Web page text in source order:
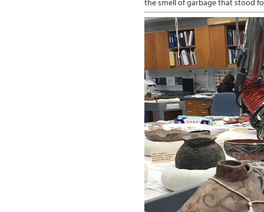
the smell of garbage that stood